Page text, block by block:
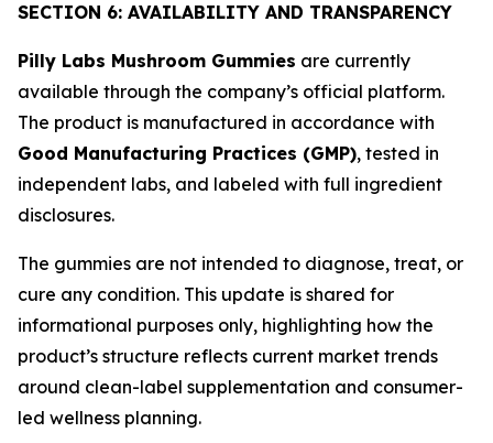
SECTION 6: AVAILABILITY AND TRANSPARENCY
Pilly Labs Mushroom Gummies are currently
available through the company’s official platform.
The product is manufactured in accordance with
Good Manufacturing Practices (GMP), tested in
independent labs, and labeled with full ingredient
disclosures.
The gummies are not intended to diagnose, treat, or
cure any condition. This update is shared for
informational purposes only, highlighting how the
product’s structure reflects current market trends
around clean-label supplementation and consumer-
led wellness planning.